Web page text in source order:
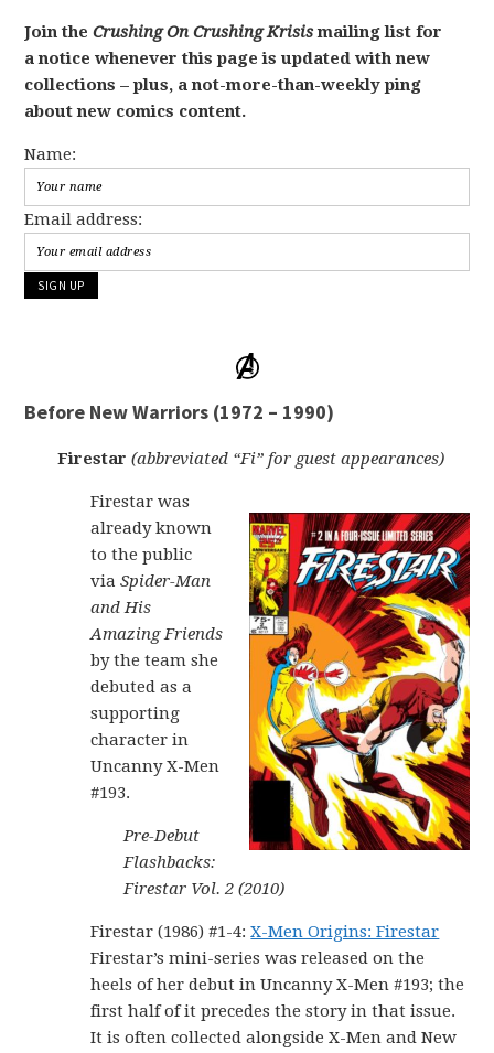
Join theCrushing On Crushing Krisismailing list for
a notice whenever this page is updated with new
collections – plus, a not-more-than-weekly ping
about new comics content.
Name:
Email address:
Before New Warriors (1972 – 1990)
Firestar(abbreviated “Fi” for guest appearances)
Firestar was
already known
to the public
viaSpider-Man
and His
Amazing Friends
by the team she
debuted as a
supporting
character in
Uncanny X-Men
#193.
Pre-Debut
Flashbacks:
Firestar Vol. 2 (2010)
Firestar (1986) #1-4:X-Men Origins: Firestar
Firestar’s mini-series was released on the
heels of her debut in Uncanny X-Men #193; the
first half of it precedes the story in that issue.
It is often collected alongside X-Men and New